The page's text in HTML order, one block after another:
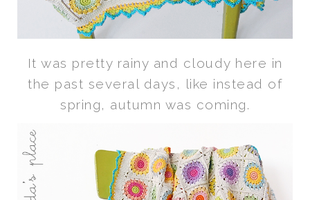
It was pretty rainy and cloudy here in
the past several days, like instead of
spring, autumn was coming.